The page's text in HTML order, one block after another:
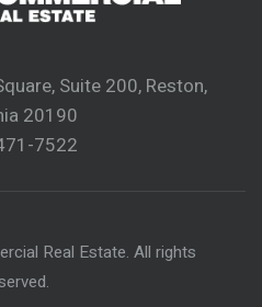
Suite 200, Reston,
20190
7522
Real Estate. All rights